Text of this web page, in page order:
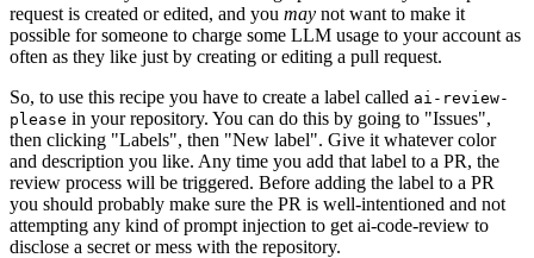
request is created or edited, and you may not want to make it
possible for someone to charge some LLM usage to your account as
often as they like just by creating or editing a pull request.
So, to use this recipe you have to create a label called ai-review-
please in your repository. You can do this by going to "Issues",
then clicking "Labels", then "New label". Give it whatever color
and description you like. Any time you add that label to a PR, the
review process will be triggered. Before adding the label to a PR
you should probably make sure the PR is well-intentioned and not
attempting any kind of prompt injection to get ai-code-review to
disclose a secret or mess with the repository.